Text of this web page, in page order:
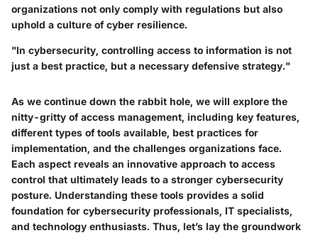
organizations not only comply with regulations but also
uphold a culture of cyber resilience.
"In cybersecurity, controlling access to information is not
just a best practice, but a necessary defensive strategy."
As we continue down the rabbit hole, we will explore the
nitty-gritty of access management, including key features,
different types of tools available, best practices for
implementation, and the challenges organizations face.
Each aspect reveals an innovative approach to access
control that ultimately leads to a stronger cybersecurity
posture. Understanding these tools provides a solid
foundation for cybersecurity professionals, IT specialists,
and technology enthusiasts. Thus, let’s lay the groundwork